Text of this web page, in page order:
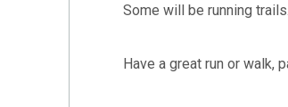
Some will be running trails.
Have a great run or walk,